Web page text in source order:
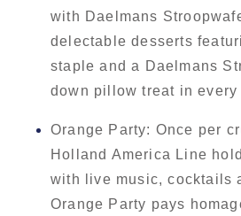
with Daelmans
delectable desserts
staple and a Daelmans
down pillow treat in every
Orange Party: Once per
Holland America Line
with live music, cocktails
Orange Party pays